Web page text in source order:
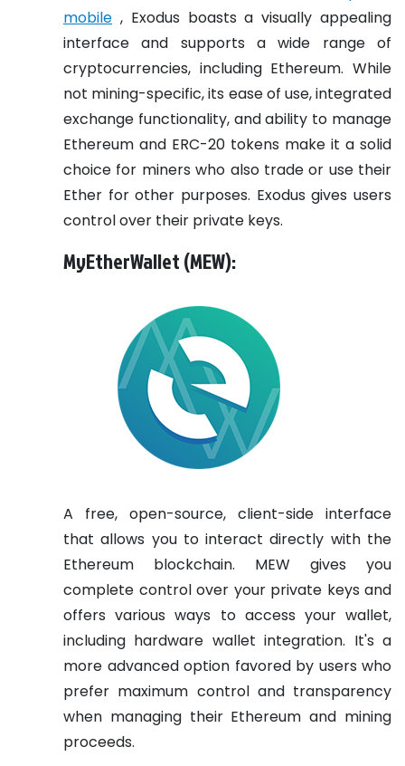
mobile , Exodus boasts a visually appealing
interface and supports a wide range of
cryptocurrencies, including Ethereum. While
not mining-specific, its ease of use, integrated
exchange functionality, and ability to manage
Ethereum and ERC-20 tokens make it a solid
choice for miners who also trade or use their
Ether for other purposes. Exodus gives users
control over their private keys.
MyEtherWallet (MEW):
A free, open-source, client-side interface
that allows you to interact directly with the
Ethereum blockchain. MEW gives you
complete control over your private keys and
offers various ways to access your wallet,
including hardware wallet integration. It's a
more advanced option favored by users who
prefer maximum control and transparency
when managing their Ethereum and mining
proceeds.